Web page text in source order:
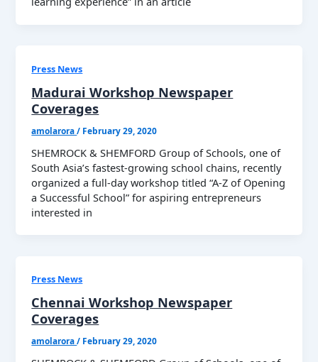
Press News
Madurai Workshop Newspaper
Coverages
amolarora/ February 29, 2020
SHEMROCK & SHEMFORD Group of Schools, one of
South Asia’s fastest-growing school chains, recently
organized a full-day workshop titled “A-Z of Opening
a Successful School” for aspiring entrepreneurs
interested in
Press News
Chennai Workshop Newspaper
Coverages
amolarora/ February 29, 2020